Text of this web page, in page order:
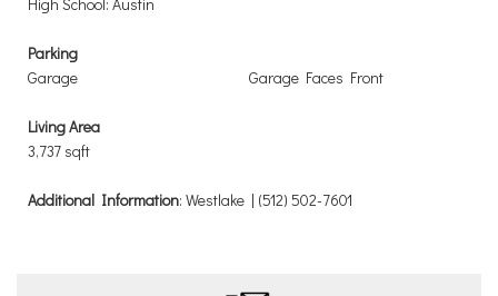
Parking
Garage
Garage Faces Front
Living Area
3,737 sqft
Additional Information: Westlake | (512) 502-7601